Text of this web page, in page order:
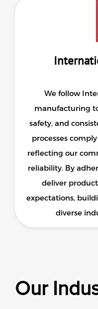
We follow
manufacturing
safety, and
processes
reflecting our
reliability. By
deliver
expectations,
diverse
Our